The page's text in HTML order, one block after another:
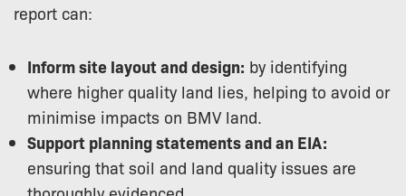
report can:
Inform site layout and design: by identifying
where higher quality land lies, helping to avoid or
minimise impacts on BMV land.
Support planning statements and an EIA:
ensuring that soil and land quality issues are